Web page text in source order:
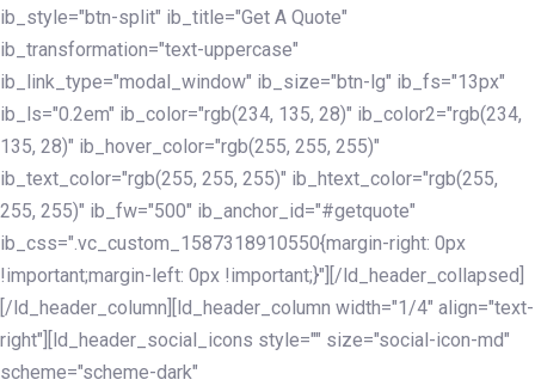
ib_style="btn-split" ib_title="Get A Quote"
ib_transformation="text-uppercase"
ib_link_type="modal_window" ib_size="btn-lg" ib_fs="13px"
ib_ls="0.2em" ib_color="rgb(234, 135, 28)" ib_color2="rgb(234,
135, 28)" ib_hover_color="rgb(255, 255, 255)"
ib_text_color="rgb(255, 255, 255)" ib_htext_color="rgb(255,
255, 255)" ib_fw="500" ib_anchor_id="#getquote"
ib_css=".vc_custom_1587318910550{margin-right: 0px
!important;margin-left: 0px !important;}"][/ld_header_collapsed]
[/ld_header_column][ld_header_column width="1/4" align="text-
right"][ld_header_social_icons style="" size="social-icon-md"
scheme="scheme-dark"